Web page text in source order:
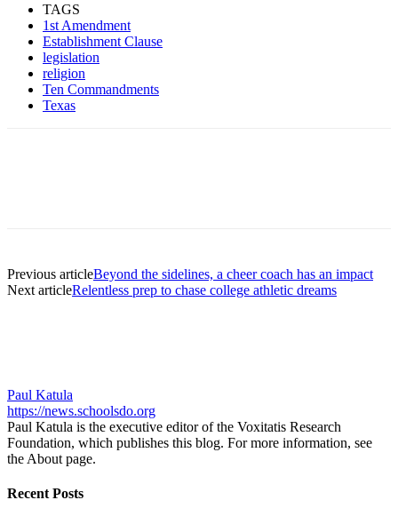
TAGS
1st Amendment
Establishment Clause
legislation
religion
Ten Commandments
Texas
Previous articleBeyond the sidelines, a cheer coach has an impact
Next articleRelentless prep to chase college athletic dreams
Paul Katula
https://news.schoolsdo.org
Paul Katula is the executive editor of the Voxitatis Research
Foundation, which publishes this blog. For more information, see
the About page.
Recent Posts